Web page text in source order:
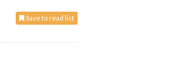
Save to read list